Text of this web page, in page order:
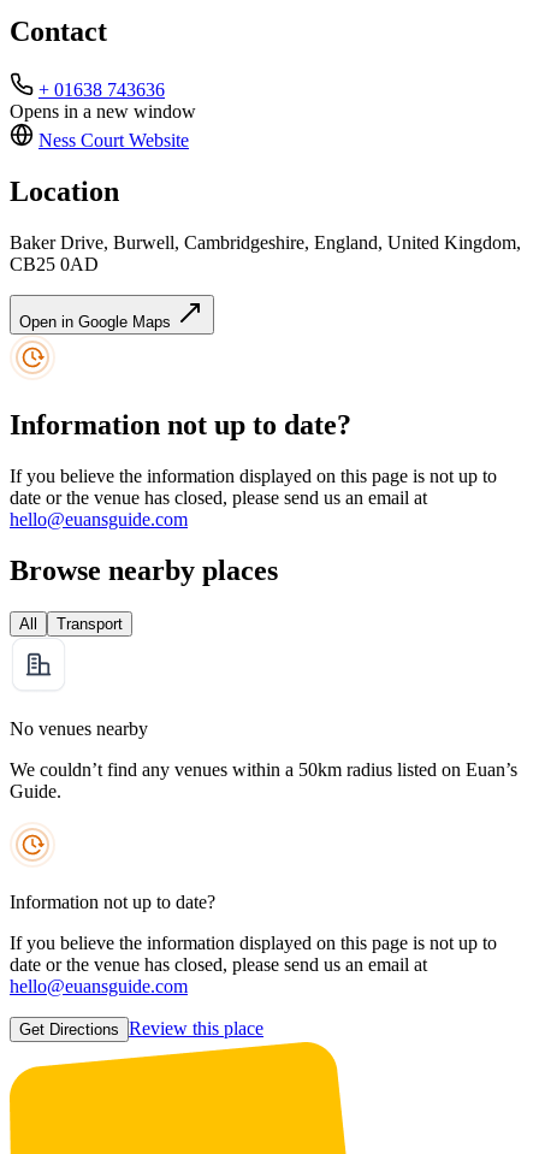
Contact
+ 01638 743636
Opens in a new window
Ness Court Website
Location
Baker Drive, Burwell, Cambridgeshire, England, United Kingdom,
CB25 0AD
Open in Google Maps
Information not up to date?
If you believe the information displayed on this page is not up to
date or the venue has closed, please send us an email at
hello@euansguide.com
Browse nearby places
All Transport
No venues nearby
We couldn’t find any venues within a 50km radius listed on Euan’s
Guide.
Information not up to date?
If you believe the information displayed on this page is not up to
date or the venue has closed, please send us an email at
hello@euansguide.com
Get Directions Review this place